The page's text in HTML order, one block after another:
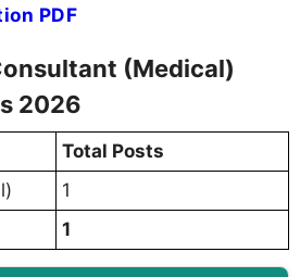
PDF
(Medical)
2026
Total Posts
1
1